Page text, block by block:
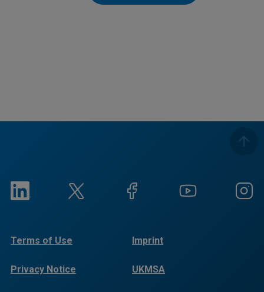
Terms of Use Imprint
Privacy Notice UKMSA